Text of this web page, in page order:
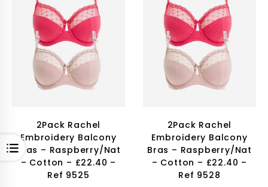
OPEN
2Pack Rachel
Embroidery Balcony
Bras – Raspberry/Nat
– Cotton – £22.40 –
Ref 9525
2Pack Rachel
Embroidery Balcony
Bras – Raspberry/Nat
– Cotton – £22.40 –
Ref 9528